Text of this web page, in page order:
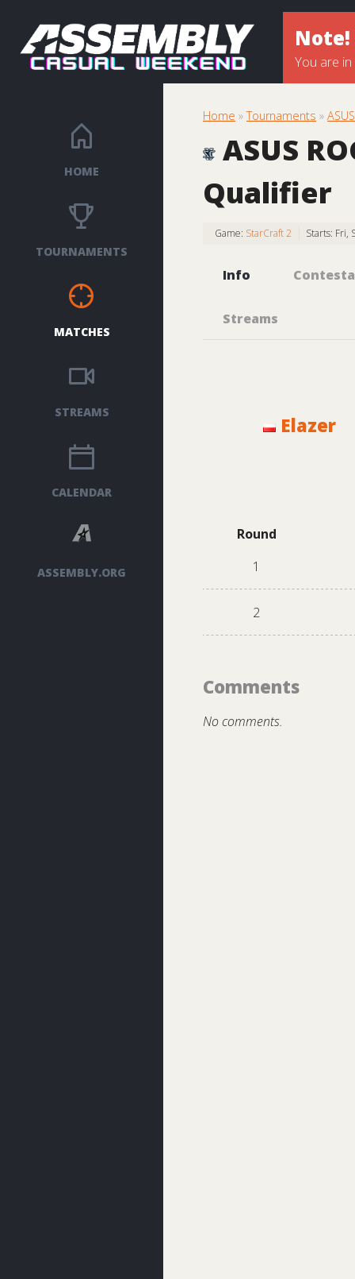
Note!
You are
HOME
TOURNAMENTS
MATCHES
STREAMS
CALENDAR
ASSEMBLY.ORG
Home »Tournaments »
ASUS
Qualifier
Game: StarCraft 2 Starts: Fri,
Info
Streams
Elazer
Round
1
2
Comments
No comments.